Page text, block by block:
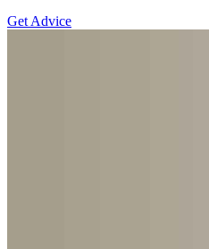
Get Advice